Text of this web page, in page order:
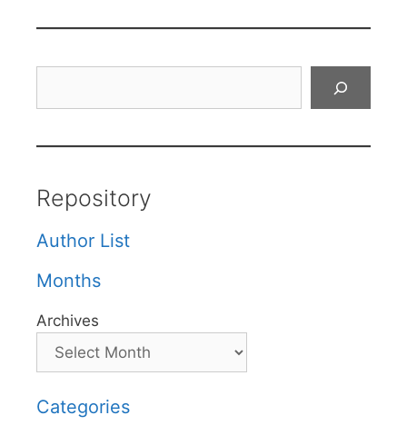
Repository
Author List
Months
Archives
Categories